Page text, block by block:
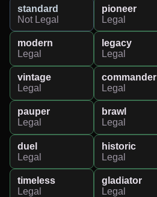
standard
Not Legal
pioneer
Legal
modern
Legal
legacy
Legal
vintage
Legal
commander
Legal
pauper
Legal
brawl
Legal
duel
Legal
historic
Legal
timeless
Legal
gladiator
Legal